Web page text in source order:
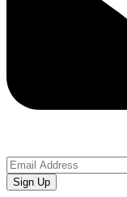
Sign Up